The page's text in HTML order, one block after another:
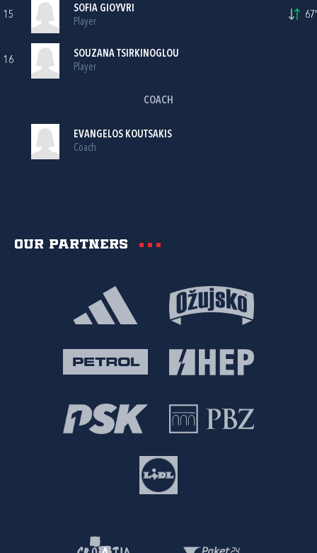
15
SOFIA GIOYVRI
Player
67'
16
SOUZANA TSIRKINOGLOU
Player
COACH
EVANGELOS KOUTSAKIS
Coach
Our partners